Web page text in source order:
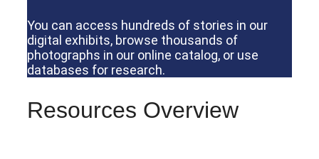
You can access hundreds of stories in our
digital exhibits, browse thousands of
photographs in our online catalog, or use
databases for research.
Resources Overview